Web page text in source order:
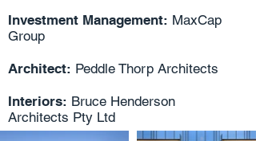
Investment Management: MaxCap
Group
Architect: Peddle Thorp Architects
Interiors: Bruce Henderson
Architects Pty Ltd